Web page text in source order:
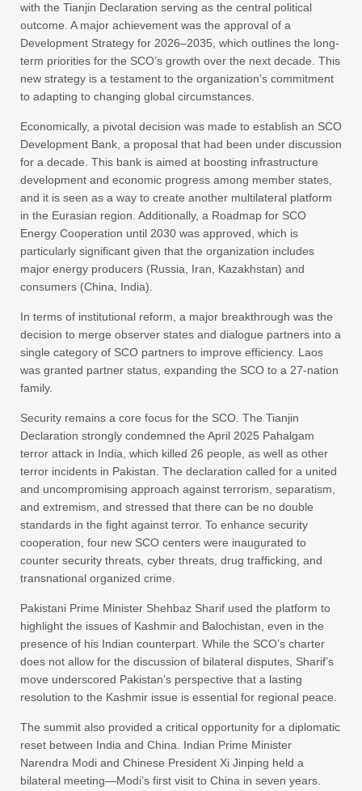
with the Tianjin Declaration serving as the central political
outcome. A major achievement was the approval of a
Development Strategy for 2026–2035, which outlines the long-
term priorities for the SCO’s growth over the next decade. This
new strategy is a testament to the organization’s commitment
to adapting to changing global circumstances.
Economically, a pivotal decision was made to establish an SCO
Development Bank, a proposal that had been under discussion
for a decade. This bank is aimed at boosting infrastructure
development and economic progress among member states,
and it is seen as a way to create another multilateral platform
in the Eurasian region. Additionally, a Roadmap for SCO
Energy Cooperation until 2030 was approved, which is
particularly significant given that the organization includes
major energy producers (Russia, Iran, Kazakhstan) and
consumers (China, India).
In terms of institutional reform, a major breakthrough was the
decision to merge observer states and dialogue partners into a
single category of SCO partners to improve efficiency. Laos
was granted partner status, expanding the SCO to a 27-nation
family.
Security remains a core focus for the SCO. The Tianjin
Declaration strongly condemned the April 2025 Pahalgam
terror attack in India, which killed 26 people, as well as other
terror incidents in Pakistan. The declaration called for a united
and uncompromising approach against terrorism, separatism,
and extremism, and stressed that there can be no double
standards in the fight against terror. To enhance security
cooperation, four new SCO centers were inaugurated to
counter security threats, cyber threats, drug trafficking, and
transnational organized crime.
Pakistani Prime Minister Shehbaz Sharif used the platform to
highlight the issues of Kashmir and Balochistan, even in the
presence of his Indian counterpart. While the SCO’s charter
does not allow for the discussion of bilateral disputes, Sharif’s
move underscored Pakistan’s perspective that a lasting
resolution to the Kashmir issue is essential for regional peace.
The summit also provided a critical opportunity for a diplomatic
reset between India and China. Indian Prime Minister
Narendra Modi and Chinese President Xi Jinping held a
bilateral meeting—Modi’s first visit to China in seven years.